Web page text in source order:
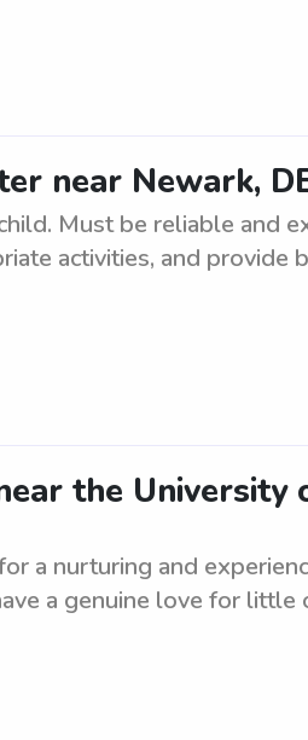
near Newark,
Must be reliable and
activities, and provide
the University
a nurturing and
a genuine love for little